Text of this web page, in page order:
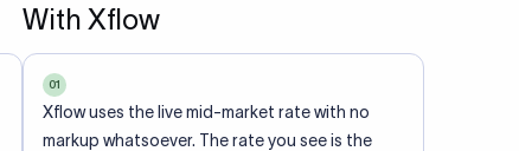
With Xflow
01
Xflow uses the live mid-market rate with no
markup whatsoever. The rate you see is the